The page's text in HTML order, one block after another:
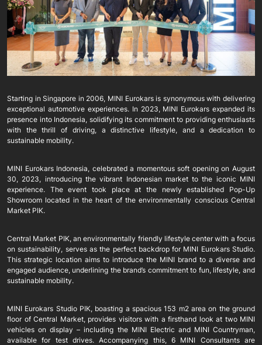
Starting in Singapore in 2006, MINI Eurokars is synonymous with delivering
exceptional automotive experiences. In 2023, MINI Eurokars expanded its
presence into Indonesia, solidifying its commitment to providing enthusiasts
with the thrill of driving, a distinctive lifestyle, and a dedication to
sustainable mobility.
MINI Eurokars Indonesia, celebrated a momentous soft opening on August
30, 2023, introducing the vibrant Indonesian market to the iconic MINI
experience. The event took place at the newly established Pop-Up
Showroom located in the heart of the environmentally conscious Central
Market PIK.
Central Market PIK, an environmentally friendly lifestyle center with a focus
on sustainability, serves as the perfect backdrop for MINI Eurokars Studio.
This strategic location aims to introduce the MINI brand to a diverse and
engaged audience, underlining the brand’s commitment to fun, lifestyle, and
sustainable mobility.
MINI Eurokars Studio PIK, boasting a spacious 153 m2 area on the ground
floor of Central Market, provides visitors with a firsthand look at two MINI
vehicles on display – including the MINI Electric and MINI Countryman,
available for test drives. Accompanying this, 6 MINI Consultants are